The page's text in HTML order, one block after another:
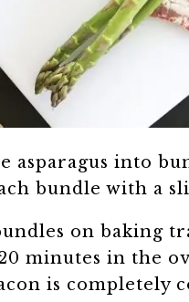
asparagus into
bundle with a
on baking
minutes in the
is completely